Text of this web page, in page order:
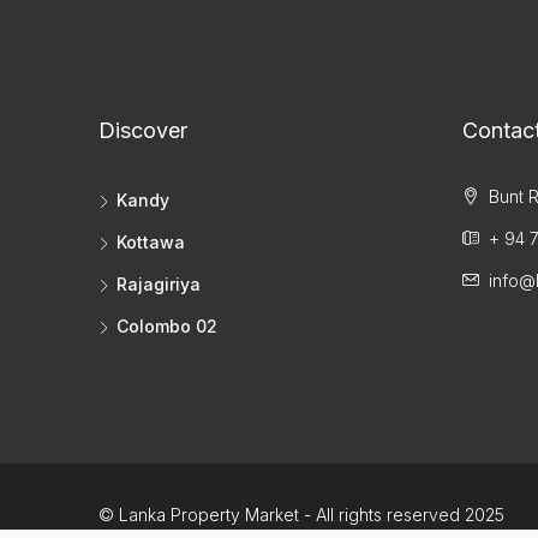
Discover
Kandy
Kottawa
Rajagiriya
Colombo 02
Bunt
+ 94
© Lanka Property Market - All rights reserved 2025